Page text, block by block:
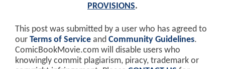
PROVISIONS.
This post was submitted by a user who has agreed to
our Terms of Service and Community Guidelines.
ComicBookMovie.com will disable users who
knowingly commit plagiarism, piracy, trademark or